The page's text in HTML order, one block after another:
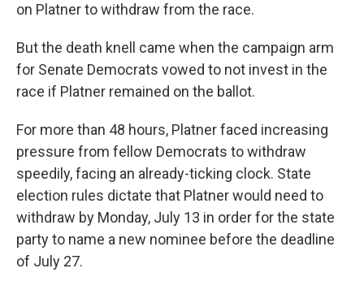
on Platner to withdraw from the race.
But the death knell came when the campaign arm
for Senate Democrats vowed to not invest in the
race if Platner remained on the ballot.
For more than 48 hours, Platner faced increasing
pressure from fellow Democrats to withdraw
speedily, facing an already-ticking clock. State
election rules dictate that Platner would need to
withdraw by Monday, July 13 in order for the state
party to name a new nominee before the deadline
of July 27.